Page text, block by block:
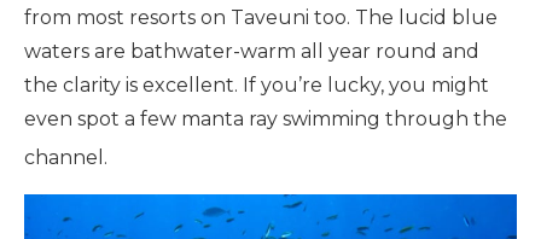
from most resorts on Taveuni too. The lucid blue
waters are bathwater-warm all year round and
the clarity is excellent. If you’re lucky, you might
even spot a few manta ray swimming through the
channel.